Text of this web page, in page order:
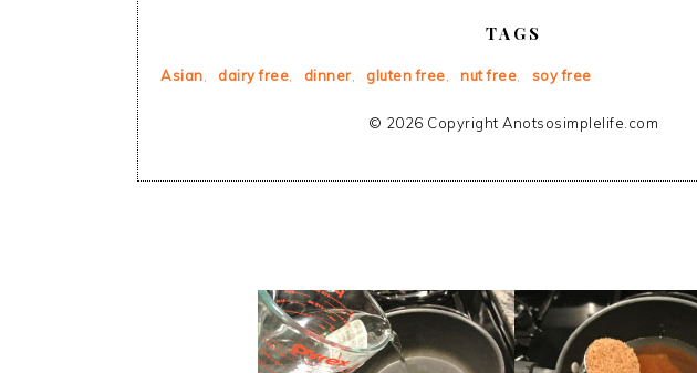
TAGS
Asian dairy free dinner gluten free nut free soy free
© 2026 Copyright Anotsosimplelife.com